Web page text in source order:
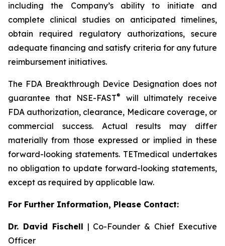
including the Company’s ability to initiate and
complete clinical studies on anticipated timelines,
obtain required regulatory authorizations, secure
adequate financing and satisfy criteria for any future
reimbursement initiatives.
The FDA Breakthrough Device Designation does not
guarantee that NSE-FAST®
will ultimately receive
FDA authorization, clearance, Medicare coverage, or
commercial success. Actual results may differ
materially from those expressed or implied in these
forward-looking statements. TETmedical undertakes
no obligation to update forward-looking statements,
except as required by applicable law.
For Further Information, Please Contact:
Dr. David Fischell | Co-Founder & Chief Executive
Officer